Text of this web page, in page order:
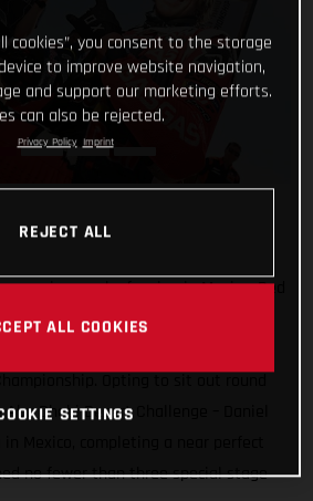
week of racing in Mexico, Red
Daniel Sanders has claimed
Opting to sit out round
Dhabi Desert Challenge – Daniel
no fewer than three special stage
cookies”, you consent to the storage
to improve website navigation,
and support our marketing efforts.
can also be rejected.
Privacy Policy Imprint
REJECT ALL
ALL COOKIES
SETTINGS